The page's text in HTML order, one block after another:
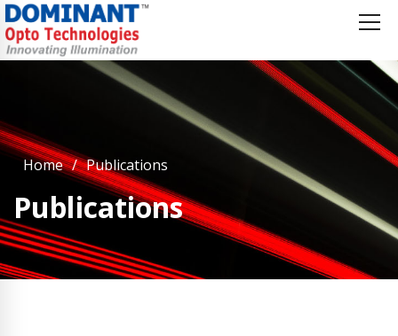
Home Publications
Publications